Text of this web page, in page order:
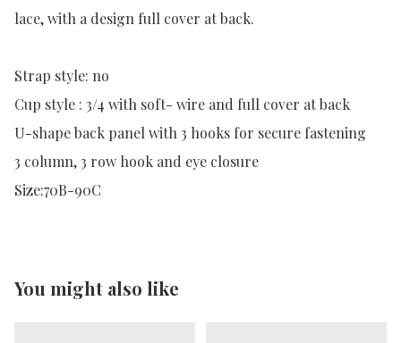
lace, with a design full cover at back.
Strap style: no
Cup style : 3/4 with soft- wire and full cover at back
U-shape back panel with 3 hooks for secure fastening
3 column, 3 row hook and eye closure
Size:70B-90C
You might also like